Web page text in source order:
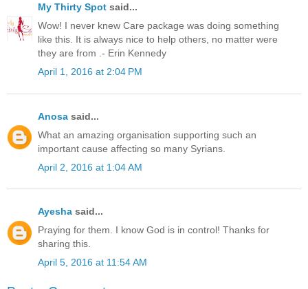
My Thirty Spot said...
Wow! I never knew Care package was doing something
like this. It is always nice to help others, no matter were
they are from .- Erin Kennedy
April 1, 2016 at 2:04 PM
Anosa said...
What an amazing organisation supporting such an
important cause affecting so many Syrians.
April 2, 2016 at 1:04 AM
Ayesha said...
Praying for them. I know God is in control! Thanks for
sharing this.
April 5, 2016 at 11:54 AM